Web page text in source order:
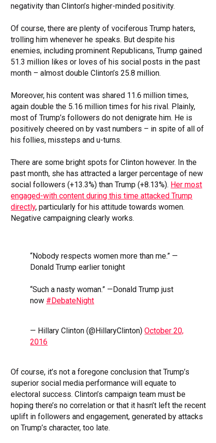
negativity than Clinton’s higher-minded positivity.
Of course, there are plenty of vociferous Trump haters,
trolling him whenever he speaks. But despite his
enemies, including prominent Republicans, Trump gained
51.3 million likes or loves of his social posts in the past
month – almost double Clinton’s 25.8 million.
Moreover, his content was shared 11.6 million times,
again double the 5.16 million times for his rival. Plainly,
most of Trump’s followers do not denigrate him. He is
positively cheered on by vast numbers – in spite of all of
his follies, missteps and u-turns.
There are some bright spots for Clinton however. In the
past month, she has attracted a larger percentage of new
social followers (+13.3%) than Trump (+8.13%). Her most
engaged-with content during this time attacked Trump
directly, particularly for his attitude towards women.
Negative campaigning clearly works.
“Nobody respects women more than me.” —
Donald Trump earlier tonight
“Such a nasty woman.” —Donald Trump just
now #DebateNight
— Hillary Clinton (@HillaryClinton)October 20,
2016
Of course, it’s not a foregone conclusion that Trump’s
superior social media performance will equate to
electoral success. Clinton’s campaign team must be
hoping there’s no correlation or that it hasn’t left the recent
uplift in followers and engagement, generated by attacks
on Trump’s character, too late.